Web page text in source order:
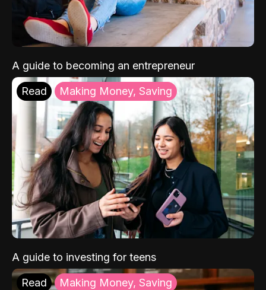
A guide to becoming an entrepreneur
Read Making Money, Saving
A guide to investing for teens
Read Making Money, Saving